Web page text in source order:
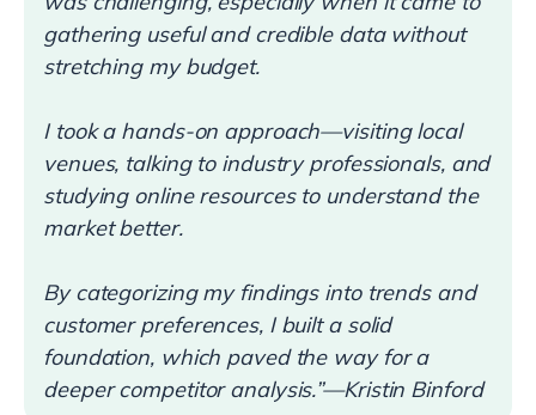
gathering useful and credible data without
stretching my budget.
I took a hands-on approach—visiting local
venues, talking to industry professionals, and
studying online resources to understand the
market better.
By categorizing my findings into trends and
customer preferences, I built a solid
foundation, which paved the way for a
deeper competitor analysis.”—Kristin Binford